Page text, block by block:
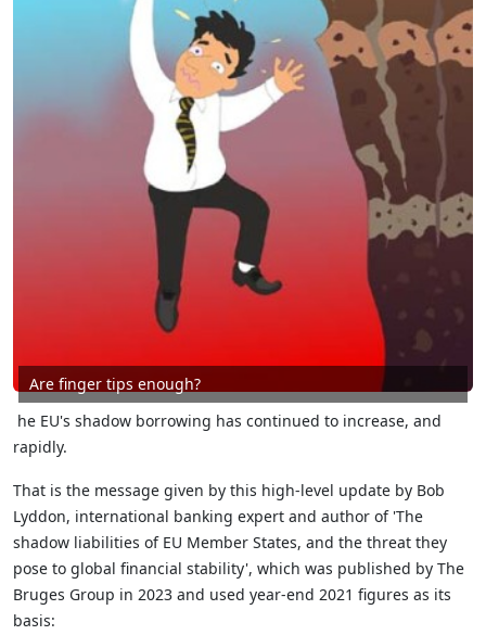
Are finger tips enough?
he EU's shadow borrowing has continued to increase, and
rapidly.
That is the message given by this high-level update by Bob
Lyddon, international banking expert and author of 'The
shadow liabilities of EU Member States, and the threat they
pose to global financial stability', which was published by The
Bruges Group in 2023 and used year-end 2021 figures as its
basis: